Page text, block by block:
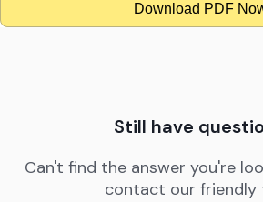
Download PDF
Still have
Can't find the answer you're
contact our friendly